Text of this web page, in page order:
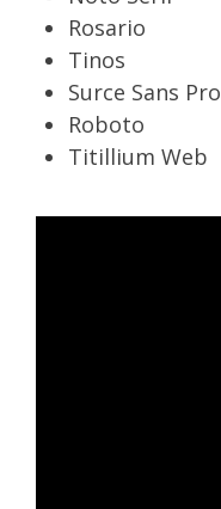
Rosario
Tinos
Surce Sans Pro
Roboto
Titillium Web